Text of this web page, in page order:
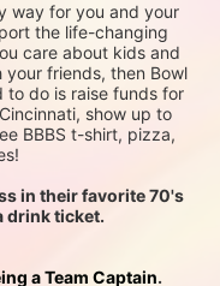
way for you and your
the life-changing
care about kids and
friends, then Bowl
to do is raise funds for
show up to
BBBS t-shirt, pizza,
in their favorite 70's
drink ticket.
a Team Captain.